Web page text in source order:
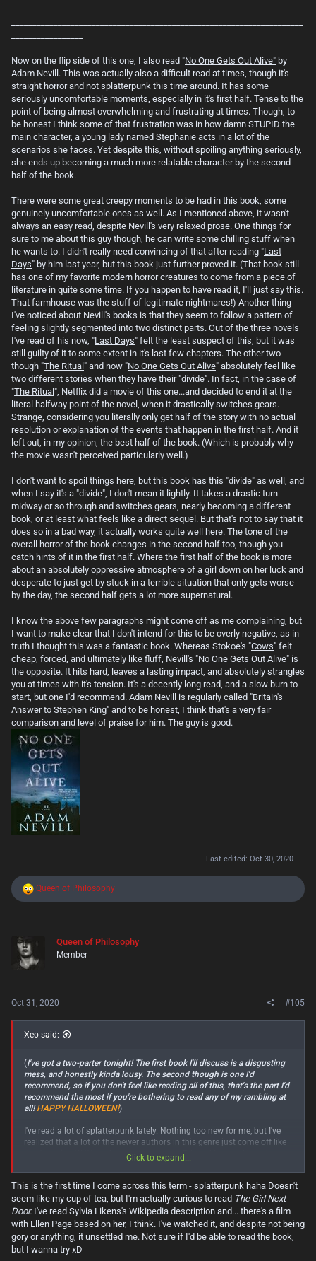
Now on the flip side of this one, I also read "No One Gets Out Alive" by
Adam Nevill. This was actually also a difficult read at times, though it's
straight horror and not splatterpunk this time around. It has some
seriously uncomfortable moments, especially in it's first half. Tense to the
point of being almost overwhelming and frustrating at times. Though, to
be honest I think some of that frustration was in how damn STUPID the
main character, a young lady named Stephanie acts in a lot of the
scenarios she faces. Yet despite this, without spoiling anything seriously,
she ends up becoming a much more relatable character by the second
half of the book.
There were some great creepy moments to be had in this book, some
genuinely uncomfortable ones as well. As I mentioned above, it wasn't
always an easy read, despite Nevill's very relaxed prose. One things for
sure to me about this guy though, he can write some chilling stuff when
he wants to. I didn't really need convincing of that after reading "Last
Days" by him last year, but this book just further proved it. (That book still
has one of my favorite modern horror creatures to come from a piece of
literature in quite some time. If you happen to have read it, I'll just say this.
That farmhouse was the stuff of legitimate nightmares!) Another thing
I've noticed about Nevill's books is that they seem to follow a pattern of
feeling slightly segmented into two distinct parts. Out of the three novels
I've read of his now, "Last Days" felt the least suspect of this, but it was
still guilty of it to some extent in it's last few chapters. The other two
though "The Ritual " and now "No One Gets Out Alive" absolutely feel like
two different stories when they have their "divide". In fact, in the case of
"The Ritual ", Netflix did a movie of this one...and decided to end it at the
literal halfway point of the novel, when it drastically switches gears.
Strange, considering you literally only get half of the story with no actual
resolution or explanation of the events that happen in the first half. And it
left out, in my opinion, the best half of the book. (Which is probably why
the movie wasn't perceived particularly well.)
I don't want to spoil things here, but this book has this "divide" as well, and
when I say it's a "divide", I don't mean it lightly. It takes a drastic turn
midway or so through and switches gears, nearly becoming a different
book, or at least what feels like a direct sequel. But that's not to say that it
does so in a bad way, it actually works quite well here. The tone of the
overall horror of the book changes in the second half too, though you
catch hints of it in the first half. Where the first half of the book is more
about an absolutely oppressive atmosphere of a girl down on her luck and
desperate to just get by stuck in a terrible situation that only gets worse
by the day, the second half gets a lot more supernatural.
I know the above few paragraphs might come off as me complaining, but
I want to make clear that I don't intend for this to be overly negative, as in
truth I thought this was a fantastic book. Whereas Stokoe's "Cows" felt
cheap, forced, and ultimately like fluff, Nevill's "No One Gets Out Alive" is
the opposite. It hits hard, leaves a lasting impact, and absolutely strangles
you at times with it's tension. It's a decently long read, and a slow burn to
start, but one I'd recommend. Adam Nevill is regularly called "Britain's
Answer to Stephen King" and to be honest, I think that's a very fair
comparison and level of praise for him. The guy is good.
Last edited: Oct 30, 2020
R
i
n
Queen of Philosophy
Queen of Philosophy
Member
Oct 31, 2020 #105
Xeo said:
(I've got a two-parter tonight! The first book I'll discuss is a disgusting
mess, and honestly kinda lousy. The second though is one I'd
recommend, so if you don't feel like reading all of this, that's the part I'd
recommend the most if you're bothering to read any of my rambling at
all!HAPPY HALLOWEEN!)
I've read a lot of splatterpunk lately. Nothing too new for me, but I've
realized that a lot of the newer authors in this genre just come off like
they're trying WAY too hard to be the next Edward Lee, and largely
failing at doing so. I kept hearing about how sick and twisted Matthew
Stokoe's "Cows" was. Well, it was sick and twisted I suppose. But it felt
so shallow, and that's saying something for a splatterpunk book. A lot
of these books will either insidiously crawl under your skin and disgust
you (like "The Girl Next Door" by the late, great Jack Ketchum.) or not
take themselves TOO seriously, meant instead of be repulsive, but
entertaining, knowing full well that they're the literature equivalent of
trash cinema. (Like pretty much all Edward Lee works.
Header ,Brain Cheese Buffet
Click to expand...
This is the first time I come across this term - splatterpunk haha Doesn't
seem like my cup of tea, but I'm actually curious to read The Girl Next
Door. I've read Sylvia Likens's Wikipedia description and... there's a film
with Ellen Page based on her, I think. I've watched it, and despite not being
gory or anything, it unsettled me. Not sure if I'd be able to read the book,
but I wanna try xD